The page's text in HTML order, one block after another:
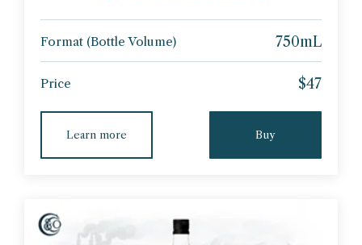
Format (Bottle Volume) 750mL
Price $47
Learn more Buy